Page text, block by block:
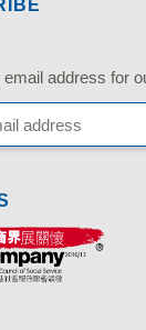
email address for